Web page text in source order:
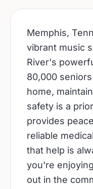
Memphis,
vibrant music
River's
80,000
home,
safety is a
provides
reliable
that help is
you're
out in the